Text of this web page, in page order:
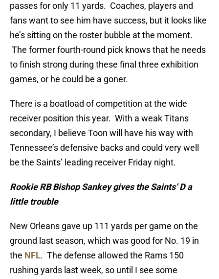
passes for only 11 yards. Coaches, players and
fans want to see him have success, but it looks like
he’s sitting on the roster bubble at the moment.
The former fourth-round pick knows that he needs
to finish strong during these final three exhibition
games, or he could be a goner.
There is a boatload of competition at the wide
receiver position this year. With a weak Titans
secondary, I believe Toon will have his way with
Tennessee’s defensive backs and could very well
be the Saints’ leading receiver Friday night.
Rookie RB Bishop Sankey gives the Saints’ D a
little trouble
New Orleans gave up 111 yards per game on the
ground last season, which was good for No. 19 in
the NFL. The defense allowed the Rams 150
rushing yards last week, so until I see some